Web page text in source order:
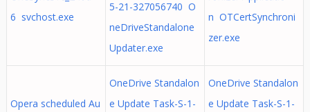
6 svchost.exe
5-21-327056740 O
neDriveStandalone
Updater.exe
n OTCertSynchroni
zer.exe
Opera scheduled Au
OneDrive Standalon
e Update Task-S-1-
OneDrive Standalon
e Update Task-S-1-